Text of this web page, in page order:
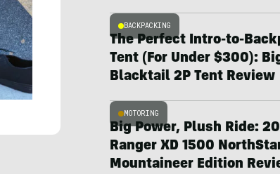
BACKPACKING
The Perfect Intro-to-
Tent (For Under $300):
Blacktail 2P Tent Review
MOTORING
Big Power, Plush Ride:
Ranger XD 1500
Mountaineer Edition